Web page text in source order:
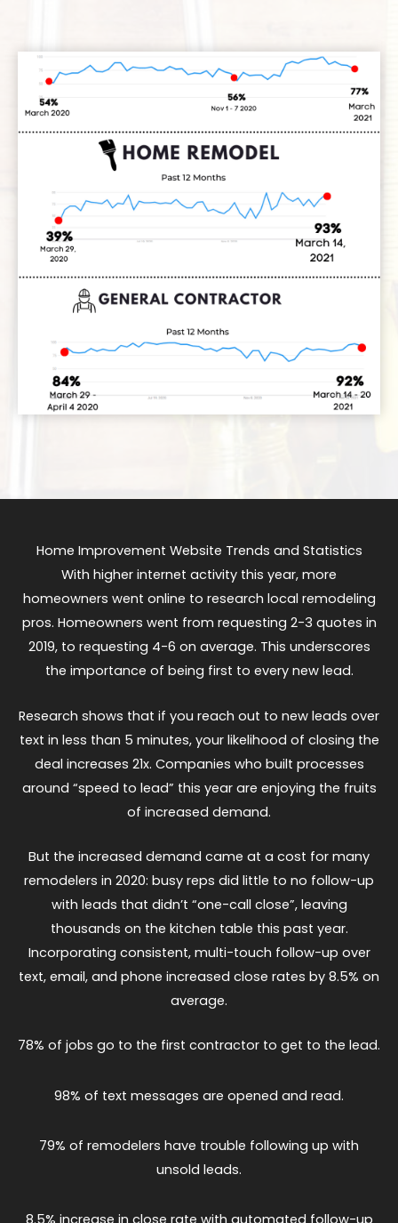
Home Improvement Website Trends and Statistics
With higher internet activity this year, more
homeowners went online to research local remodeling
pros. Homeowners went from requesting 2-3 quotes in
2019, to requesting 4-6 on average. This underscores
the importance of being first to every new lead.
Research shows that if you reach out to new leads over
text in less than 5 minutes, your likelihood of closing the
deal increases 21x. Companies who built processes
around “speed to lead” this year are enjoying the fruits
of increased demand.
But the increased demand came at a cost for many
remodelers in 2020: busy reps did little to no follow-up
with leads that didn’t “one-call close”, leaving
thousands on the kitchen table this past year.
Incorporating consistent, multi-touch follow-up over
text, email, and phone increased close rates by 8.5% on
average.
78% of jobs go to the first contractor to get to the lead.
98% of text messages are opened and read.
79% of remodelers have trouble following up with
unsold leads.
8.5% increase in close rate with automated follow-up